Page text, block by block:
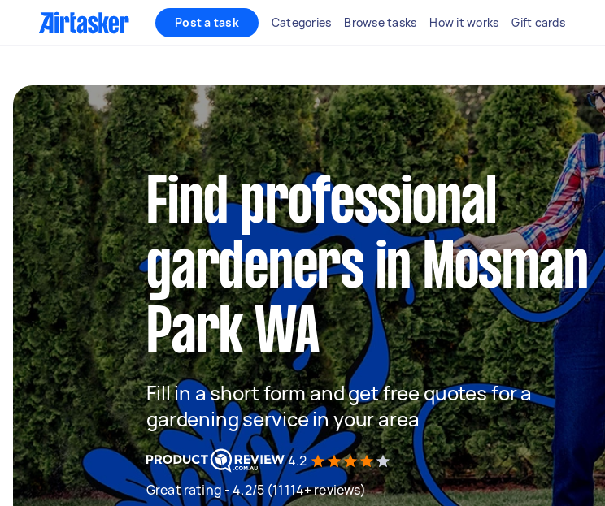
Post a task Categories Browse tasks How it works Gift cards
Find professional
gardeners in Mosman
Park WA
Fill in a short form and get free quotes for a
gardening service in your area
4.2
Great rating - 4.2/5 (11114+ reviews)